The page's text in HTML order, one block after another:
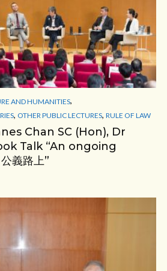
AND HUMANITIES,
, OTHER PUBLIC LECTURES, RULE OF LAW
Chan SC (Hon), Dr
Talk “An ongoing
義路上”